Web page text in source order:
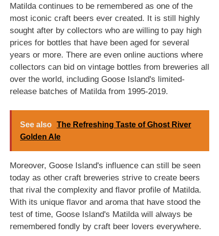
Matilda continues to be remembered as one of the
most iconic craft beers ever created. It is still highly
sought after by collectors who are willing to pay high
prices for bottles that have been aged for several
years or more. There are even online auctions where
collectors can bid on vintage bottles from breweries all
over the world, including Goose Island's limited-
release batches of Matilda from 1995-2019.
See also The Refreshing Taste of Ghost River
Golden Ale
Moreover, Goose Island's influence can still be seen
today as other craft breweries strive to create beers
that rival the complexity and flavor profile of Matilda.
With its unique flavor and aroma that have stood the
test of time, Goose Island's Matilda will always be
remembered fondly by craft beer lovers everywhere.